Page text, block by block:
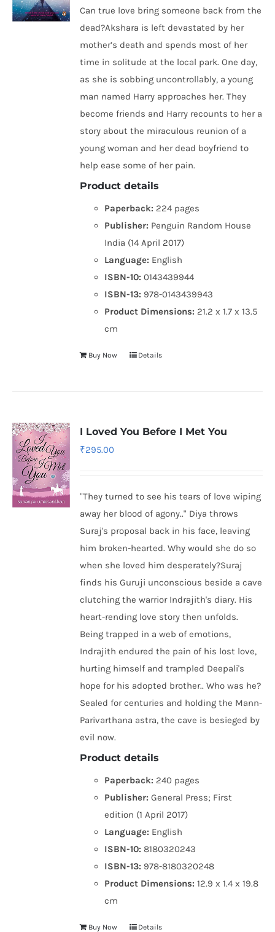
Can true love bring someone back from the
dead?Akshara is left devastated by her
mother’s death and spends most of her
time in solitude at the local park. One day,
as she is sobbing uncontrollably, a young
man named Harry approaches her. They
become friends and Harry recounts to her a
story about the miraculous reunion of a
young woman and her dead boyfriend to
help ease some of her pain.
Product details
Paperback: 224 pages
Publisher: Penguin Random House
India (14 April 2017)
Language: English
ISBN-10: 0143439944
ISBN-13: 978-0143439943
Product Dimensions: 21.2 x 1.7 x 13.5
cm
Buy Now Details
I Loved You Before I Met You
₹295.00
"They turned to see his tears of love wiping
away her blood of agony.." Diya throws
Suraj's proposal back in his face, leaving
him broken-hearted. Why would she do so
when she loved him desperately?Suraj
finds his Guruji unconscious beside a cave
clutching the warrior Indrajith's diary. His
heart-rending love story then unfolds.
Being trapped in a web of emotions,
Indrajith endured the pain of his lost love,
hurting himself and trampled Deepali's
hope for his adopted brother.. Who was he?
Sealed for centuries and holding the Mann-
Parivarthana astra, the cave is besieged by
evil now.
Product details
Paperback: 240 pages
Publisher: General Press; First
edition (1 April 2017)
Language: English
ISBN-10: 8180320243
ISBN-13: 978-8180320248
Product Dimensions:12.9 x 1.4 x 19.8
cm
Buy Now Details